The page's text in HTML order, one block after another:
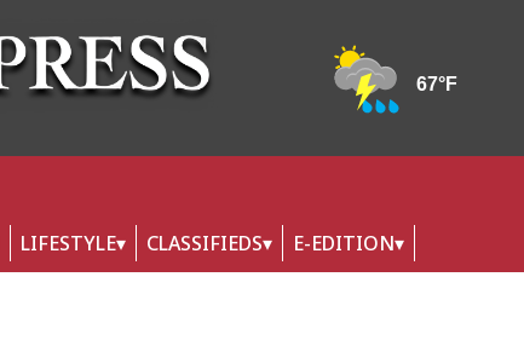
LIFESTYLE CLASSIFIEDS E-EDITION